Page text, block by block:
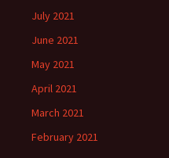
July 2021
June 2021
May 2021
April 2021
March 2021
February 2021